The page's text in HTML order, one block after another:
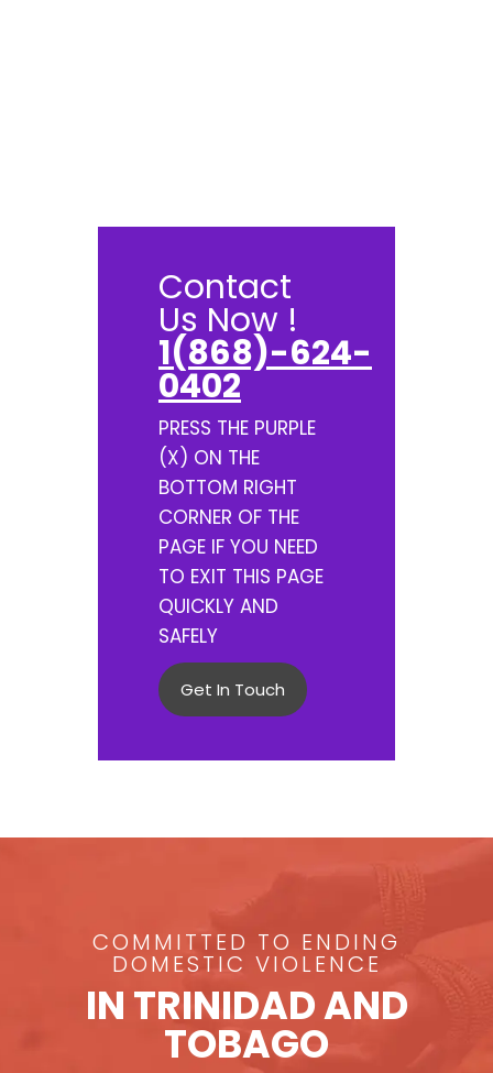
Contact
Us Now !
1(868)-624-
0402
PRESS THE PURPLE
(X) ON THE
BOTTOM RIGHT
CORNER OF THE
PAGE IF YOU NEED
TO EXIT THIS PAGE
QUICKLY AND
SAFELY
Get In Touch
COMMITTED TO ENDING
DOMESTIC VIOLENCE
IN TRINIDAD AND
TOBAGO